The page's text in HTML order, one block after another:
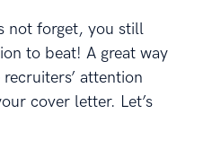
not forget, you still
to beat! A great way
attention
cover letter. Let’s